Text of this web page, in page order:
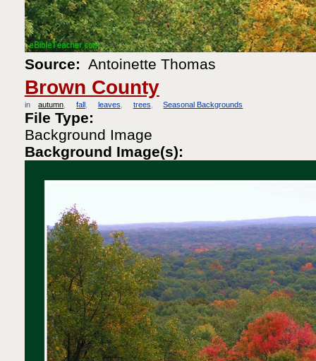
Source: Antoinette Thomas
Brown County
in autumn fall leaves trees Seasonal Backgrounds
File Type:
Background Image
Background Image(s):